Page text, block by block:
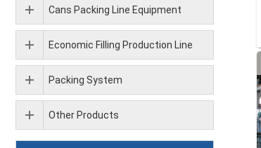
Cans Packing Line Equipment
Economic Filling Production Line
Packing System
Other Products